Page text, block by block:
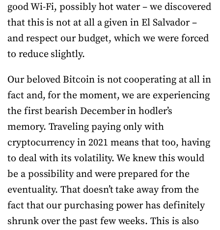
good Wi-Fi, possibly hot water – we discovered
that this is not at all a given in El Salvador –
and respect our budget, which we were forced
to reduce slightly.
Our beloved Bitcoin is not cooperating at all in
fact and, for the moment, we are experiencing
the first bearish December in hodler’s
memory. Traveling paying only with
cryptocurrency in 2021 means that too, having
to deal with its volatility. We knew this would
be a possibility and were prepared for the
eventuality. That doesn’t take away from the
fact that our purchasing power has definitely
shrunk over the past few weeks. This is also